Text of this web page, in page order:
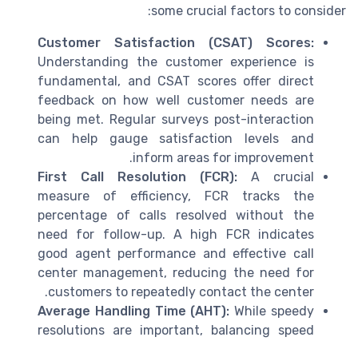
some crucial factors to consider:
Customer Satisfaction (CSAT) Scores:
Understanding the customer experience is
fundamental, and CSAT scores offer direct
feedback on how well customer needs are
being met. Regular surveys post-interaction
can help gauge satisfaction levels and
inform areas for improvement.
First Call Resolution (FCR): A crucial
measure of efficiency, FCR tracks the
percentage of calls resolved without the
need for follow-up. A high FCR indicates
good agent performance and effective call
center management, reducing the need for
customers to repeatedly contact the center.
Average Handling Time (AHT): While speedy
resolutions are important, balancing speed